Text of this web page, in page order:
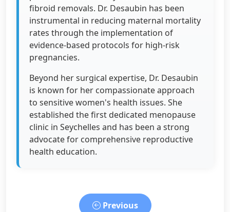
fibroid removals. Dr. Desaubin has been
instrumental in reducing maternal mortality
rates through the implementation of
evidence-based protocols for high-risk
pregnancies.
Beyond her surgical expertise, Dr. Desaubin
is known for her compassionate approach
to sensitive women's health issues. She
established the first dedicated menopause
clinic in Seychelles and has been a strong
advocate for comprehensive reproductive
health education.
Previous